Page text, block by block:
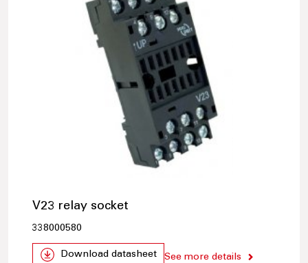
V23 relay socket
338000580
Download datasheet See more details